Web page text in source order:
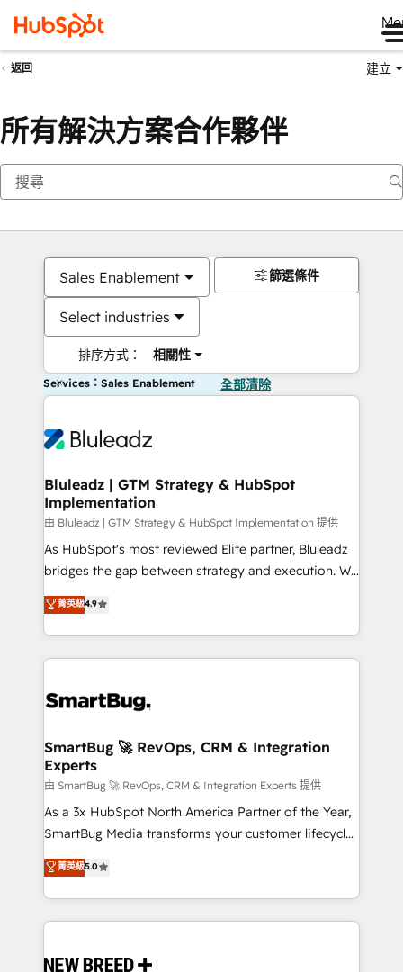
返回 建立
所有解決方案合作夥伴
Sales Enablement
Select industries
排序方式： 相關性
篩選條件
Services：Sales Enablement 全部清除
Bluleadz | GTM Strategy & HubSpot
Implementation
由 Bluleadz | GTM Strategy & HubSpot Implementation 提供
As HubSpot's most reviewed Elite partner, Bluleadz
bridges the gap between strategy and execution. We
don't just "set up tools" — we install the GTM
Operating System (GTM OS) to align your leadership
and engineer a portal that drives predictable
revenue velocity. 🚀 GTM Strategy & Alignment
stalling growth. Fix your ICP, Math, and Story to stop
Scalable Architecture: Zero-technical-debt setup
across all Hubs, validated by our 7 HubSpot
Accreditations. AI-Powered RevOps: Breeze AI,
custom AI agents, and high-integrity migrations for
total reporting clarity. Security & Compliance: SOC 2
security. 🏆 Why Bluleadz? GTM OS Partner | 16+
Years Experience | 1,000+ Five-Star Reviews
菁英級4.9
SmartBug 🚀 RevOps, CRM & Integration
Experts
由 SmartBug 🚀 RevOps, CRM & Integration Experts 提供
As a 3x HubSpot North America Partner of the Year,
SmartBug Media transforms your customer lifecycle
into a revenue engine. Our unified ecosystem
includes specialized divisions Globalia (AI &
Software) and Point Success Media (Paid Media),
making this the official home for all three brands. 🔄
and system integrations powered by Globalia’s
菁英級5.0